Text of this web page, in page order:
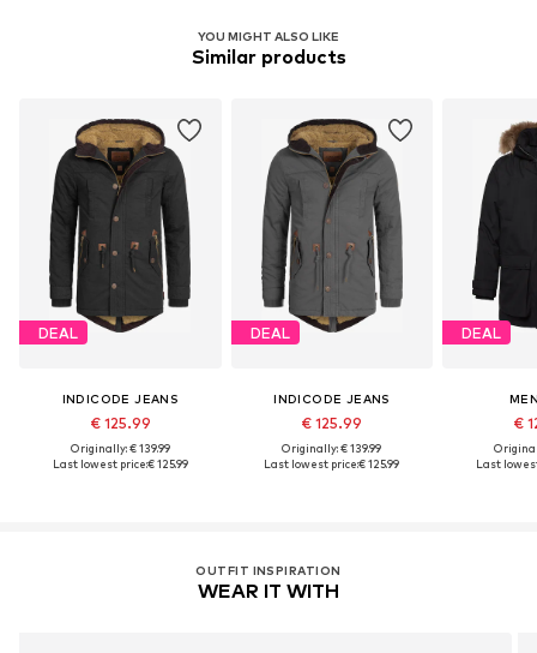
YOU MIGHT ALSO LIKE
Similar products
DEAL
INDICODE JEANS
€ 125.99
Originally: € 139.99
Last lowest price:€ 125.99
DEAL
INDICODE JEANS
€ 125.99
Originally: € 139.99
Last lowest price:€ 125.99
DEAL
€
Last
OUTFIT INSPIRATION
WEAR IT WITH